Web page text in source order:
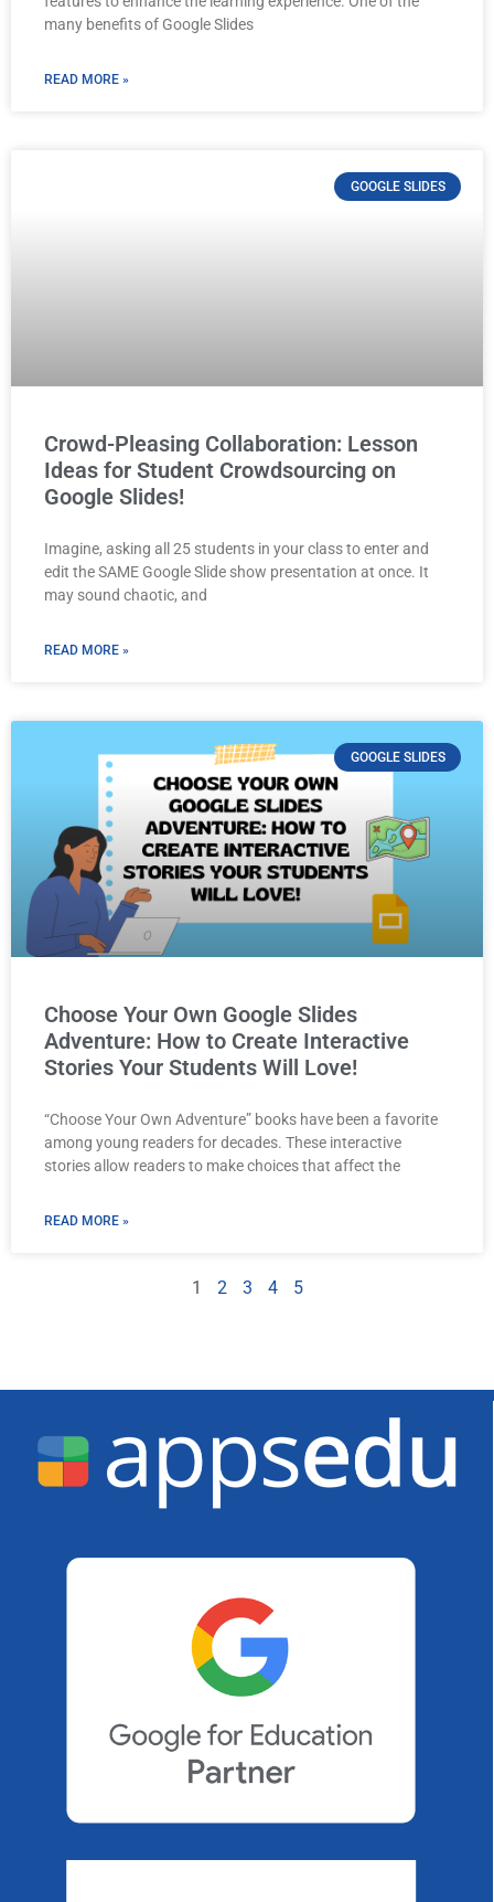
many benefits of Google Slides
READ MORE »
GOOGLE SLIDES
Crowd-Pleasing Collaboration: Lesson
Ideas for Student Crowdsourcing on
Google Slides!
Imagine, asking all 25 students in your class to enter and
edit the SAME Google Slide show presentation at once. It
may sound chaotic, and
READ MORE »
GOOGLE SLIDES
Choose Your Own Google Slides
Adventure: How to Create Interactive
Stories Your Students Will Love!
“Choose Your Own Adventure” books have been a favorite
among young readers for decades. These interactive
stories allow readers to make choices that affect the
READ MORE »
1 2 3 4 5